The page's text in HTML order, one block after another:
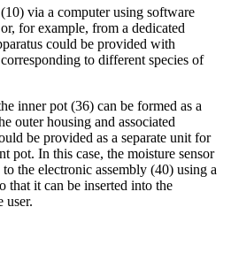
via a computer using software
for example, from a dedicated
could be provided with
to different species of
inner pot (36) can be formed as a
outer housing and associated
be provided as a separate unit for
pot. In this case, the moisture sensor
the electronic assembly (40) using a
that it can be inserted into the
user.